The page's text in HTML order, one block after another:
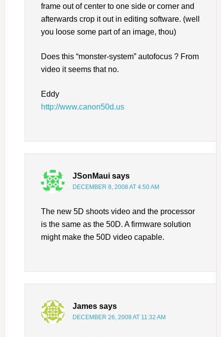
frame out of center to one side or corner and
afterwards crop it out in editing software. (well
you loose some part of an image, thou)
Does this “monster-system” autofocus ? From
video it seems that no.
Eddy
http://www.canon50d.us
JSonMaui says
DECEMBER 8, 2008 AT 4:50 AM
The new 5D shoots video and the processor
is the same as the 50D. A firmware solution
might make the 50D video capable.
James says
DECEMBER 26, 2008 AT 11:32 AM